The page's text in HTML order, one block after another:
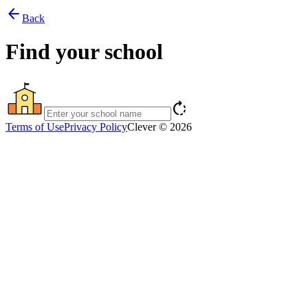
arrow_back Back
Find your school
rotate_right
Terms of UsePrivacy PolicyClever © 2026